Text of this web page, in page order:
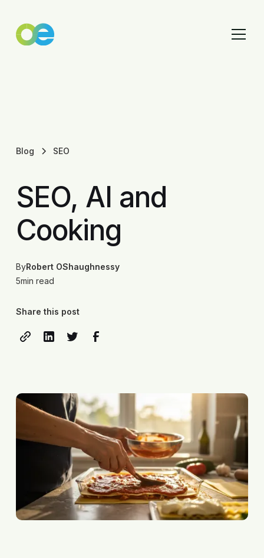
Blog SEO
SEO, AI and
Cooking
ByRobert OShaughnessy
5min read
Share this post